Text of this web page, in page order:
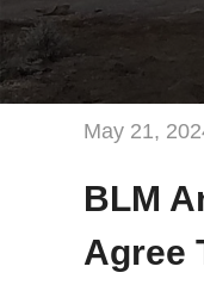
May 21,
BLM
Agree